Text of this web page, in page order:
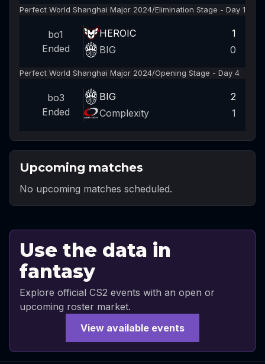
Perfect World Shanghai Major 2024/Elimination Stage - Day 1
bo1
Ended
HEROIC
1
BIG
0
Perfect World Shanghai Major 2024/Opening Stage - Day 4
bo3
Ended
BIG
2
Complexity
1
Upcoming matches
No upcoming matches scheduled.
Use the data in
fantasy
Explore official CS2 events with an open or
upcoming roster market.
View available events